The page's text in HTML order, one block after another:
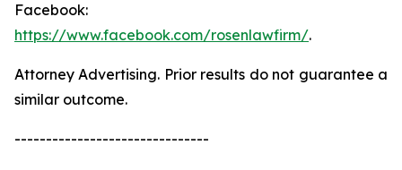
Facebook:
https://www.facebook.com/rosenlawfirm/.
Attorney Advertising. Prior results do not guarantee a
similar outcome.
-------------------------------